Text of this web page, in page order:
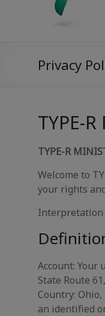
Privacy
TYPE-
TYPE-R
Welcome to
your rights
Interpretation
Account: Your
State Route
Country:
an identified